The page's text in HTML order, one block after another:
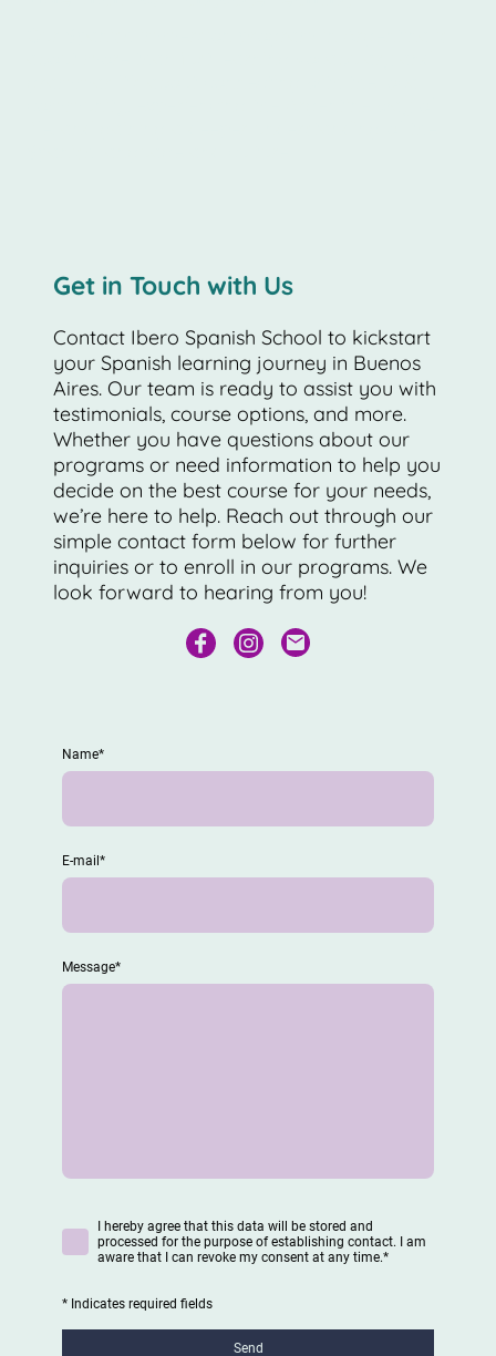
Get in Touch with Us
Contact Ibero Spanish School to kickstart
your Spanish learning journey in Buenos
Aires. Our team is ready to assist you with
testimonials, course options, and more.
Whether you have questions about our
programs or need information to help you
decide on the best course for your needs,
we’re here to help. Reach out through our
simple contact form below for further
inquiries or to enroll in our programs. We
look forward to hearing from you!
Name*
E-mail*
Message*
I hereby agree that this data will be stored and
processed for the purpose of establishing contact. I am
aware that I can revoke my consent at any time.*
* Indicates required fields
Send